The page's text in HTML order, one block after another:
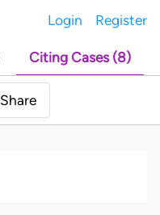
Login Register
Citing Cases (8)
Share